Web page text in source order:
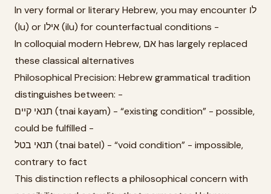
In very formal or literary Hebrew, you may encounter לו
(lu) or אילו (ilu) for counterfactual conditions -
In colloquial modern Hebrew, אם has largely replaced
these classical alternatives
Philosophical Precision: Hebrew grammatical tradition
distinguishes between: -
תנאי קיים (tnai kayam) - “existing condition” - possible,
could be fulfilled -
תנאי בטל (tnai batel) - “void condition” - impossible,
contrary to fact
This distinction reflects a philosophical concern with